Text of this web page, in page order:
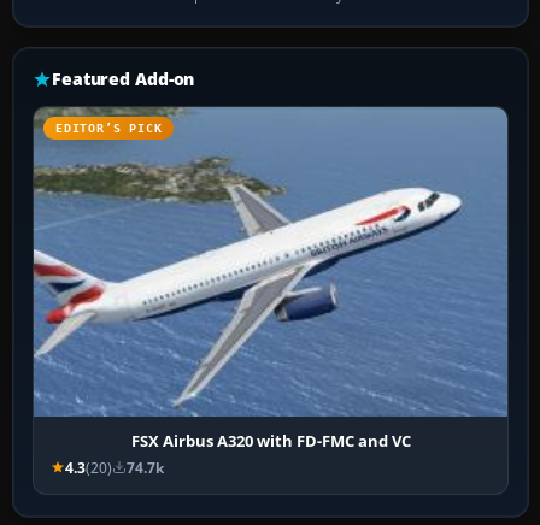
Featured Add-on
EDITOR’S PICK
FSX Airbus A320 with FD-FMC and VC
4.3(20) 74.7k